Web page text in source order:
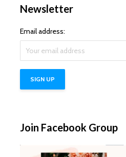
Newsletter
Email address:
Join Facebook Group